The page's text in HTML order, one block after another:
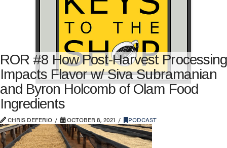
ROR #8 How Post-Harvest Processing
Impacts Flavor w/ Siva Subramanian
and Byron Holcomb of Olam Food
Ingredients
CHRIS DEFERIO OCTOBER 8, 2021 PODCAST